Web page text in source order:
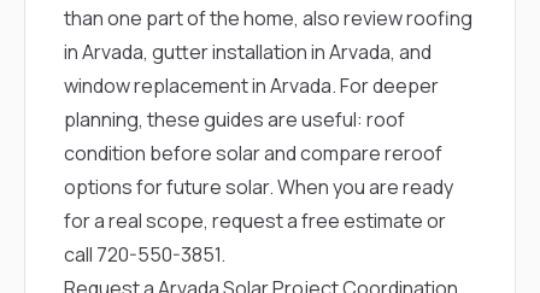
than one part of the home, also reviewroofing
in Arvada, gutter installation in Arvada, and
window replacement in Arvada. For deeper
planning, these guides are useful: roof
condition before solarandcompare reroof
options for future solar. When you are ready
for a real scope, request a free estimateor
call 720-550-3851.